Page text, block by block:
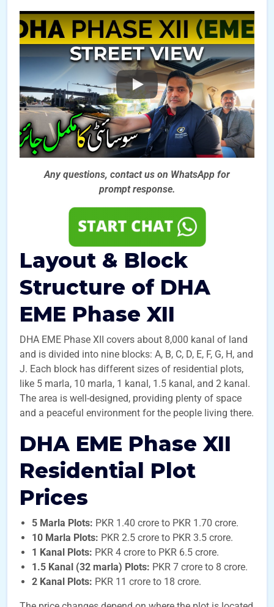
Any questions, contact us on WhatsApp for
prompt response.
Layout & Block
Structure of DHA
EME Phase XII
DHA EME Phase XII covers about 8,000 kanal of land
and is divided into nine blocks: A, B, C, D, E, F, G, H, and
J. Each block has different sizes of residential plots,
like 5 marla, 10 marla, 1 kanal, 1.5 kanal, and 2 kanal.
The area is well-designed, providing plenty of space
and a peaceful environment for the people living there.
DHA EME Phase XII
Residential Plot
Prices
5 Marla Plots: PKR 1.40 crore to PKR 1.70 crore.
10 Marla Plots: PKR 2.5 crore to PKR 3.5 crore.
1 Kanal Plots: PKR 4 crore to PKR 6.5 crore.
1.5 Kanal (32 marla) Plots: PKR 7 crore to 8 crore.
2 Kanal Plots: PKR 11 crore to 18 crore.